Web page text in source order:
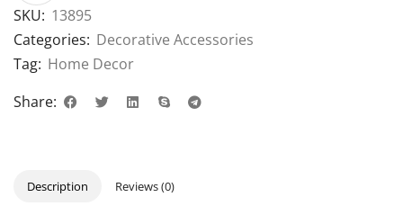
SKU: 13895
Categories: Decorative Accessories
Tag: Home Decor
Share:
Description Reviews (0)